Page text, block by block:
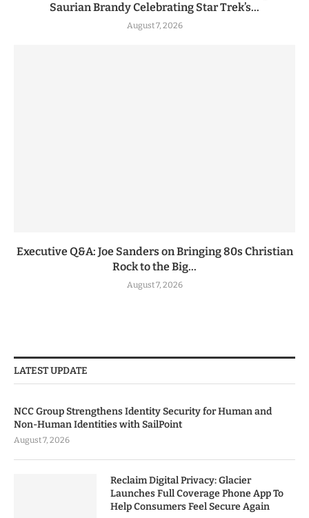
Saurian Brandy Celebrating Star Trek’s...
August 7, 2026
Executive Q&A: Joe Sanders on Bringing 80s Christian
Rock to the Big...
August 7, 2026
LATEST UPDATE
NCC Group Strengthens Identity Security for Human and
Non-Human Identities with SailPoint
August 7, 2026
Reclaim Digital Privacy: Glacier
Launches Full Coverage Phone App To
Help Consumers Feel Secure Again